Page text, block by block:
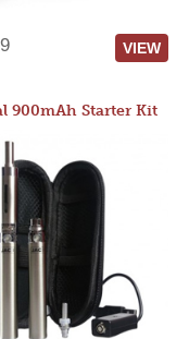
VIEW
900mAh Starter Kit